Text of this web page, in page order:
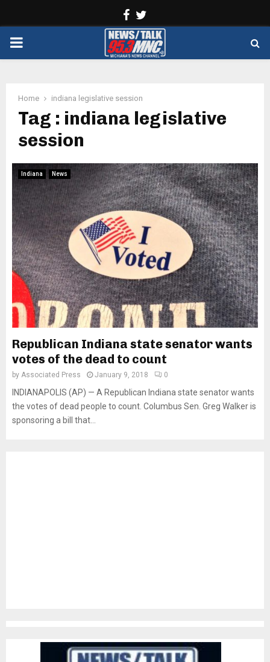
Facebook
PRIMARY
Home indiana legislative session
Tag : indiana legislative
session
Indiana News
Republican Indiana state senator wants
votes of the dead to count
by Associated Press January 9, 2018 0
INDIANAPOLIS (AP) — A Republican Indiana state senator wants
the votes of dead people to count. Columbus Sen. Greg Walker is
sponsoring a bill that...